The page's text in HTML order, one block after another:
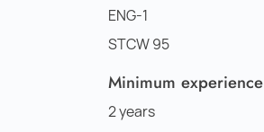
ENG-1
STCW 95
Minimum experience
2 years